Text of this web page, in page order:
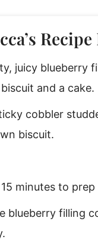
juicy blueberry
and a cake.
cobbler
biscuit.
minutes to
blueberry filling